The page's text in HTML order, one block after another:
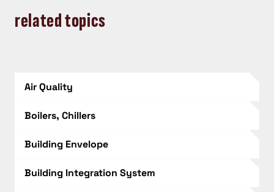
related topics
Air Quality
Boilers, Chillers
Building Envelope
Building Integration System